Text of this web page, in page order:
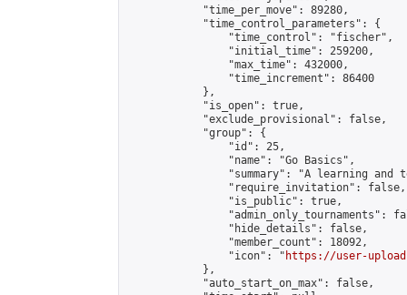
            "time_per_move": 89280,
            "time_control_parameters": {
                "time_control": "fischer",
                "initial_time": 259200,
                "max_time": 432000,
                "time_increment": 86400
            },
            "is_open": true,
            "exclude_provisional": false,
            "group": {
                "id": 25,
                "name": "Go Basics",
"summary": "A learning and
                "require_invitation": false,
                "is_public": true,
"admin_only_tournaments":
                "hide_details": false,
                "member_count": 18092,
                "icon": "
https://user-
            },
            "auto_start_on_max": false,